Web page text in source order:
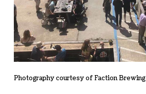
Photography courtesy of Faction Brewing